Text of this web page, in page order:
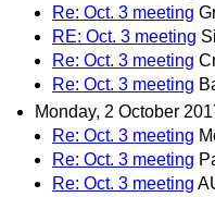
Re: Oct. 3 meeting
RE: Oct. 3 meeting
Re: Oct. 3 meeting
Re: Oct. 3 meeting
Monday, 2 October
Re: Oct. 3 meeting
Re: Oct. 3 meeting
Re: Oct. 3 meeting